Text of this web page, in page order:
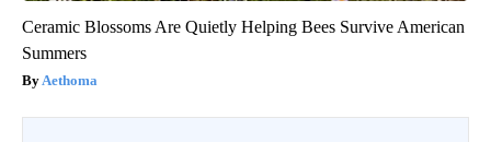
Ceramic Blossoms Are Quietly Helping Bees Survive American
Summers
Aethoma